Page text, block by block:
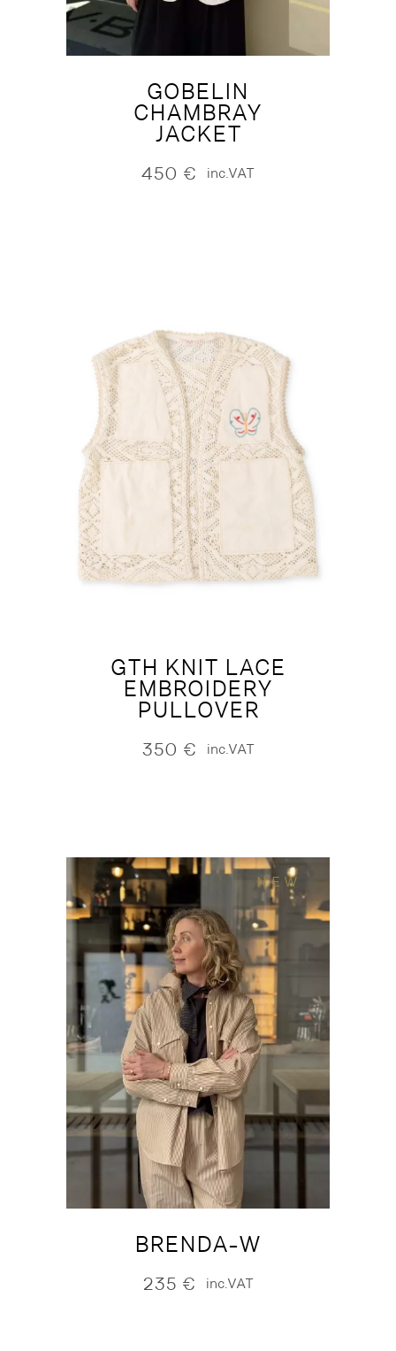
GOBELIN
CHAMBRAY
JACKET
450 € inc.VAT
GTH KNIT LACE
EMBROIDERY
PULLOVER
350 € inc.VAT
NEW
BRENDA-W
235 € inc.VAT